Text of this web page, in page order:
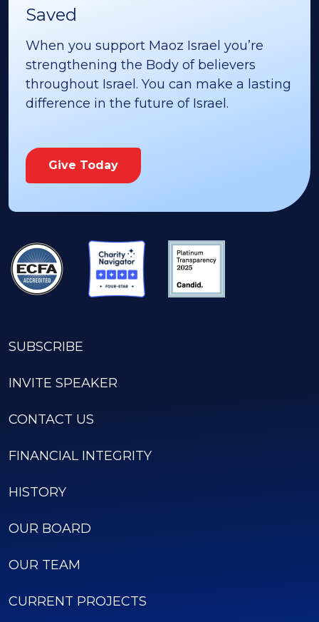
Saved
When you support Maoz Israel you’re
strengthening the Body of believers
throughout Israel. You can make a lasting
difference in the future of Israel.
Give Today
SUBSCRIBE
INVITE SPEAKER
CONTACT US
FINANCIAL INTEGRITY
HISTORY
OUR BOARD
OUR TEAM
CURRENT PROJECTS